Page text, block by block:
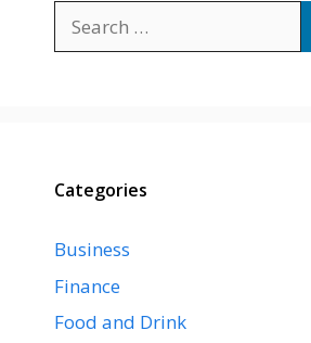
for:
Categories
Business
Finance
Food and Drink